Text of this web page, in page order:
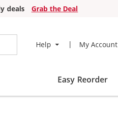
deals Grab the Deal
Help My Account
Easy Reorder